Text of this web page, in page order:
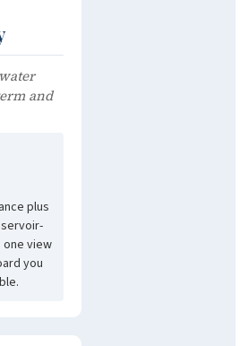
and
plus
view
you